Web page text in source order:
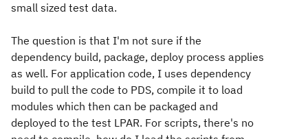
small sized test data.
The question is that I'm not sure if the
dependency build, package, deploy process applies
as well. For application code, I uses dependency
build to pull the code to PDS, compile it to load
modules which then can be packaged and
deployed to the test LPAR. For scripts, there's no